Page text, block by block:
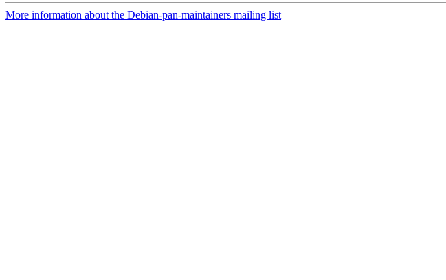
More information about the Debian-pan-maintainers mailing list